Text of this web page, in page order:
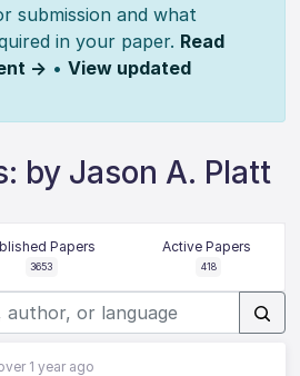
submission and what
in your paper. Read
→ • View updated
by Jason A. Platt
Papers
3653
Active Papers
418
1 year ago